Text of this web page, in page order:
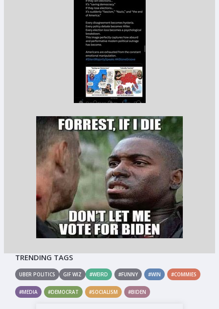
TRENDING TAGS
UBER POLITICS GIF WIZ #WEIRD #FUNNY #WIN #COMMIES
#MEDIA #DEMOCRAT #SOCIALISM #BIDEN